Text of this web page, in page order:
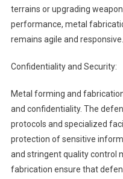
terrains or upgrading
performance, metal
remains agile and responsive.
Confidentiality and Security:
Metal forming and
and confidentiality. The
protocols and specialized
protection of sensitive
and stringent quality control
fabrication ensure that